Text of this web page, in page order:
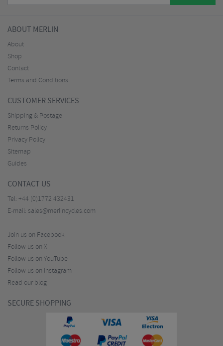
ABOUT MERLIN
About
Shop
Contact
Terms and Conditions
CUSTOMER SERVICES
Shipping & Postage
Returns Policy
Privacy Policy
Sitemap
Guides
CONTACT US
Tel: +44 (0)1772 432431
E-mail: sales@merlincycles.com
Join us on Facebook
Follow us on X
Follow us on YouTube
Follow us on Instagram
Read our blog
SECURE SHOPPING